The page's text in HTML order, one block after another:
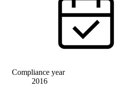
Compliance year
2016